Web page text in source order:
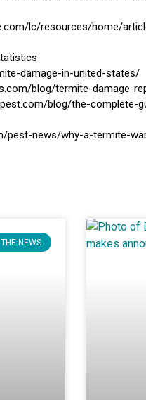
lc/resources/home/
damage-in-united-states/
blog/termite-damage-
blog/the-
pest-news/why-a-termite-
NEWS